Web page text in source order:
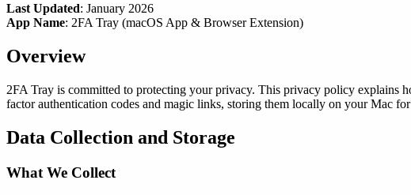
Last Updated: January 2026
App Name: 2FA Tray (macOS App & Browser Extension)
Overview
2FA Tray is committed to protecting your privacy. This privacy policy explains
factor authentication codes and magic links, storing them locally on your Mac for
Data Collection and Storage
What We Collect